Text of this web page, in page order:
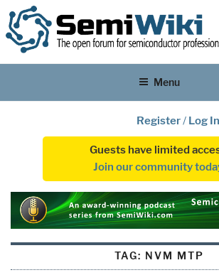
Menu
Register/ Log In
Guests have limited
Join our community
TAG: NVM MTP